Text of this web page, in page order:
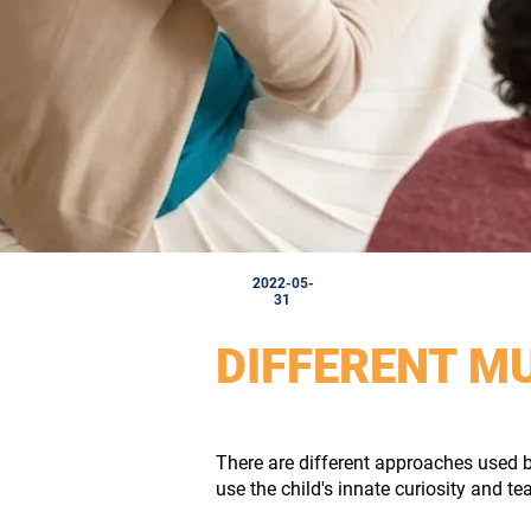
2022-05-
31
DIFFERENT
There are different approaches used
use the child's innate curiosity and